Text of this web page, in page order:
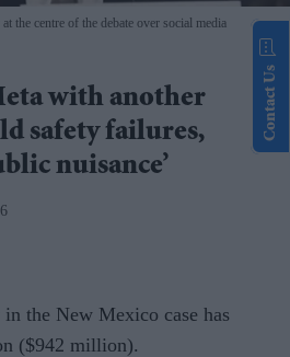
the centre of the debate over social media
with another
safety failures,
nuisance’
the New Mexico case has
($942 million).
Contact Us